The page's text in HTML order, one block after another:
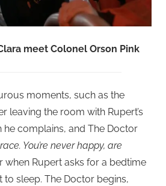
meet Colonel Orson Pink
moments, such as the
leaving the room with Rupert’s
he complains, and The Doctor
You’re never happy, are
when Rupert asks for a bedtime
sleep. The Doctor begins,